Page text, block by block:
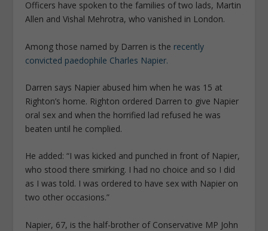
Officers have spoken to the families of two lads, Martin
Allen and Vishal Mehrotra, who vanished in London.
Among those named by Darren is the recently
convicted paedophile Charles Napier.
Darren says Napier abused him when he was 15 at
Righton’s home. Righton ­ordered Darren to give Napier
oral sex and when the horrified lad refused he was
beaten until he complied.
He added: “I was kicked and punched in front of Napier,
who stood there smirking. I had no choice and so I did
as I was told. I was ordered to have sex with Napier on
two other occasions.”
Napier, 67, is the half-brother of Conservative MP John